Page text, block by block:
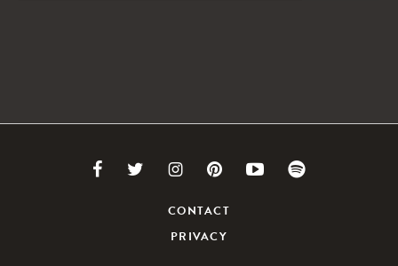
Link
Facebook
Link
Twitter
Link
to
Instagram
Link
to
Pinterest
Link
CONTACT
PRIVACY